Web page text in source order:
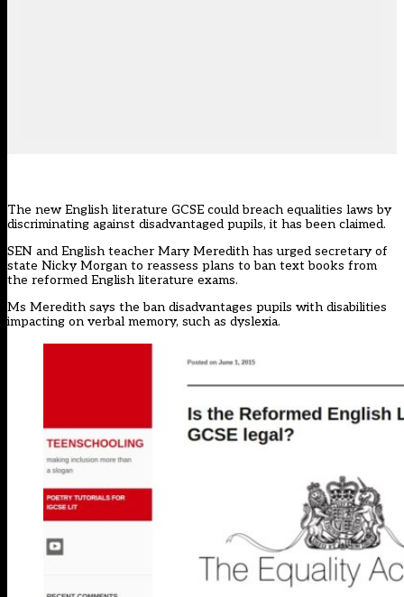
The new English literature GCSE could breach equalities laws by
discriminating against disadvantaged pupils, it has been claimed.
SEN and English teacher Mary Meredith has urged secretary of
state Nicky Morgan to reassess plans to ban text books from
the reformed English literature exams.
Ms Meredith says the ban disadvantages pupils with disabilities
impacting on verbal memory, such as dyslexia.